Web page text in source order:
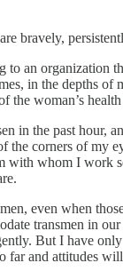
bravely,
to an organization
in the depths of
the woman’s
the past hour,
the corners of my
with whom I work
even when
transmen in
But I have
and attitudes